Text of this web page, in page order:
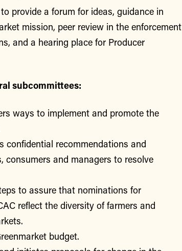
provide a forum for ideas, guidance in
mission, peer review in the enforcement
and a hearing place for Producer
subcommittees:
ways to implement and promote the
confidential recommendations and
consumers and managers to resolve
to assure that nominations for
reflect the diversity of farmers and
budget.